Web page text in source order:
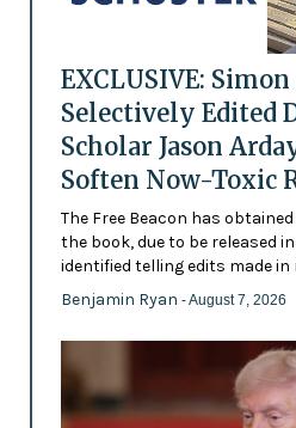
EXCLUSIVE:
Selectively Edited
Scholar Jason
Soften Now-Toxic
The Free Beacon has
the book, due to be released
identified telling edits made
Benjamin Ryan - August 7, 2026